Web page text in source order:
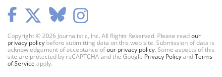
Copyright © 2026 Journalistic, Inc. All Rights Reserved. Please readour
privacy policy before submitting data on this web site. Submission of data is
acknowledgement of acceptance ofour privacy policy. Some aspects of this
site are protected by reCAPTCHA and the Google Privacy PolicyandTerms
of Service apply.